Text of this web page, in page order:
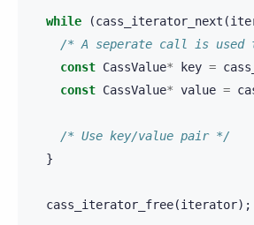
while (cass_iterator_next (
/* A seperate call is used
const CassValue* key =
const CassValue* value =
/* Use key/value pair */
}
cass_iterator_free(iterator);